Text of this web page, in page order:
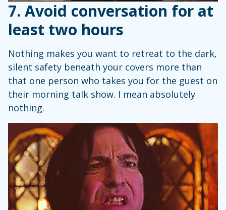
7. Avoid conversation for at
least two hours
Nothing makes you want to retreat to the dark,
silent safety beneath your covers more than
that one person who takes you for the guest on
their morning talk show. I mean absolutely
nothing.